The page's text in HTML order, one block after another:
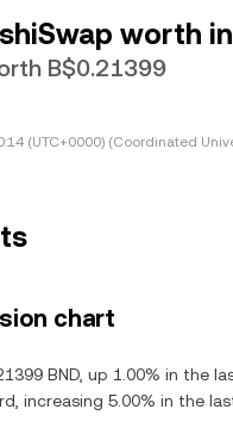
worth
B$0.21399
(UTC+0000) (Coordinated
chart
BND, up 1.00% in the
increasing 5.00% in the